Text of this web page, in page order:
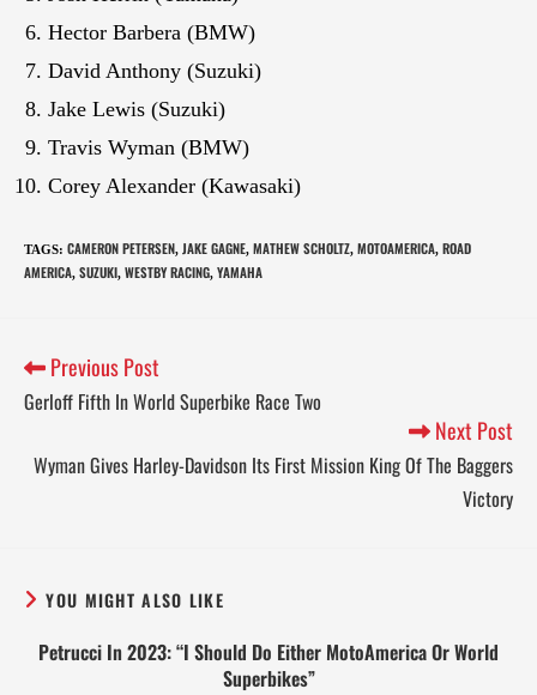
Hector Barbera (BMW)
David Anthony (Suzuki)
Jake Lewis (Suzuki)
Travis Wyman (BMW)
Corey Alexander (Kawasaki)
TAGS: CAMERON PETERSEN, JAKE GAGNE, MATHEW SCHOLTZ, MOTOAMERICA, ROAD
AMERICA, SUZUKI, WESTBY RACING, YAMAHA
Previous Post
Gerloff Fifth In World Superbike Race Two
Next Post
Wyman Gives Harley-Davidson Its First Mission King Of The Baggers
Victory
YOU MIGHT ALSO LIKE
Petrucci In 2023: “I Should Do Either MotoAmerica Or World
Superbikes”